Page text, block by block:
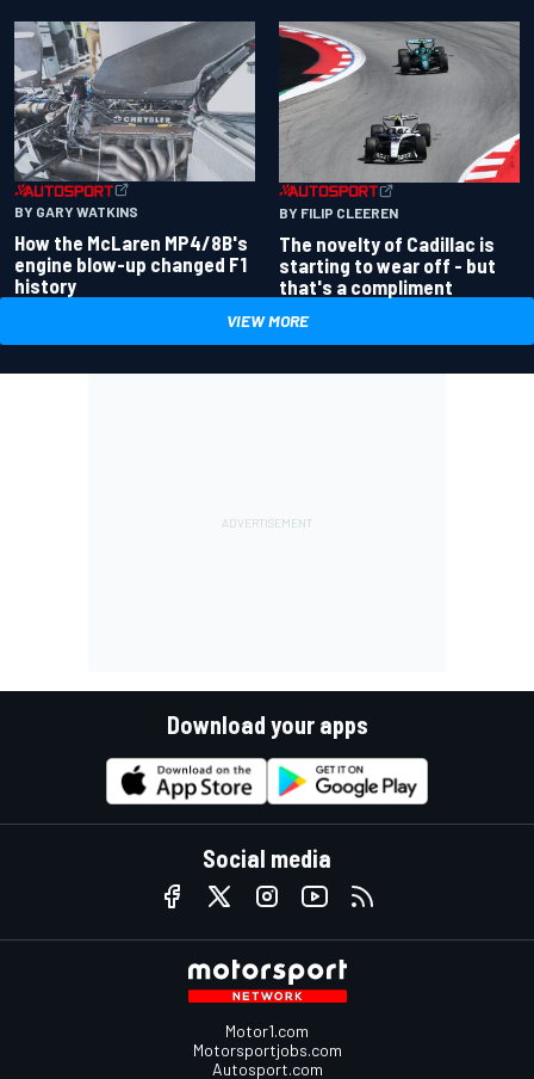
BY GARY WATKINS
How the McLaren MP4/8B's
engine blow-up changed F1
history
BY FILIP CLEEREN
The novelty of Cadillac is
starting to wear off - but
that's a compliment
VIEW MORE
Download your apps
Social media
Motor1.com
Motorsportjobs.com
Autosport.com